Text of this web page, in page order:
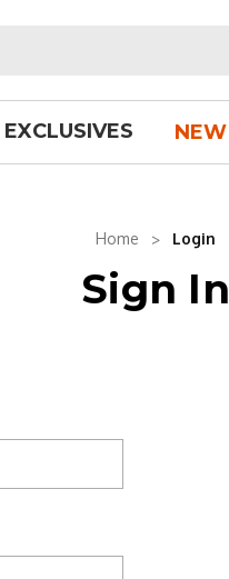
EXCLUSIVES NEW
Home Login
Sign In